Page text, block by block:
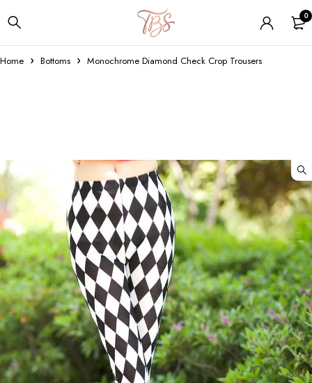
0
Home Bottoms Monochrome Diamond Check Crop Trousers